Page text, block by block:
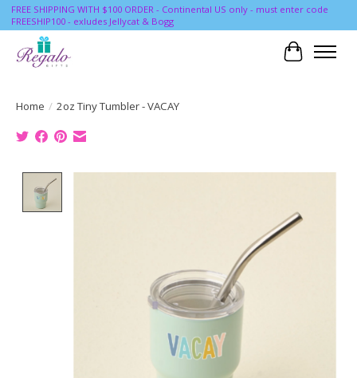
FREE SHIPPING WITH $100 ORDER - Continental US only - must enter code
FREESHIP100 - exludes Jellycat & Bogg
Cart
Home / 2oz Tiny Tumbler - VACAY